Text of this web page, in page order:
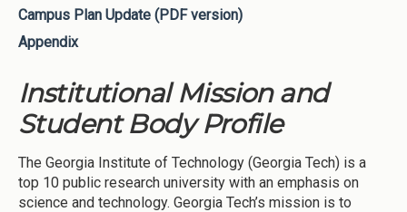
Campus Plan Update (PDF version)
Appendix
Institutional Mission and
Student Body Profile
The Georgia Institute of Technology (Georgia Tech) is a
top 10 public research university with an emphasis on
science and technology. Georgia Tech’s mission is to